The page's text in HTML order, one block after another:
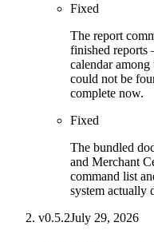
Fixed
The report
finished reports
calendar
could not be
complete now.
Fixed
The bundled
and Merchant
command list
system actually
v0.5.2July 29, 2026